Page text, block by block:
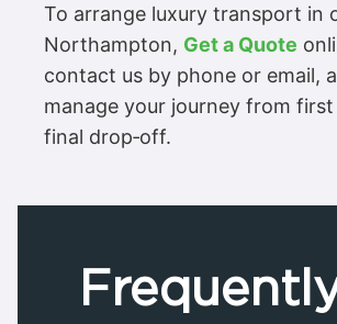
To arrange luxury transport in
Northampton, Get a Quote
contact us by phone or email,
manage your journey from
final drop‑off.